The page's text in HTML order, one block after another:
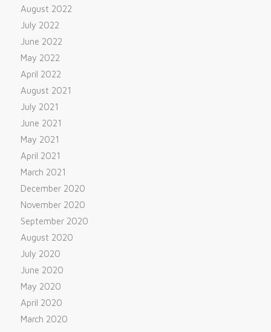
August 2022
July 2022
June 2022
May 2022
April 2022
August 2021
July 2021
June 2021
May 2021
April 2021
March 2021
December 2020
November 2020
September 2020
August 2020
July 2020
June 2020
May 2020
April 2020
March 2020